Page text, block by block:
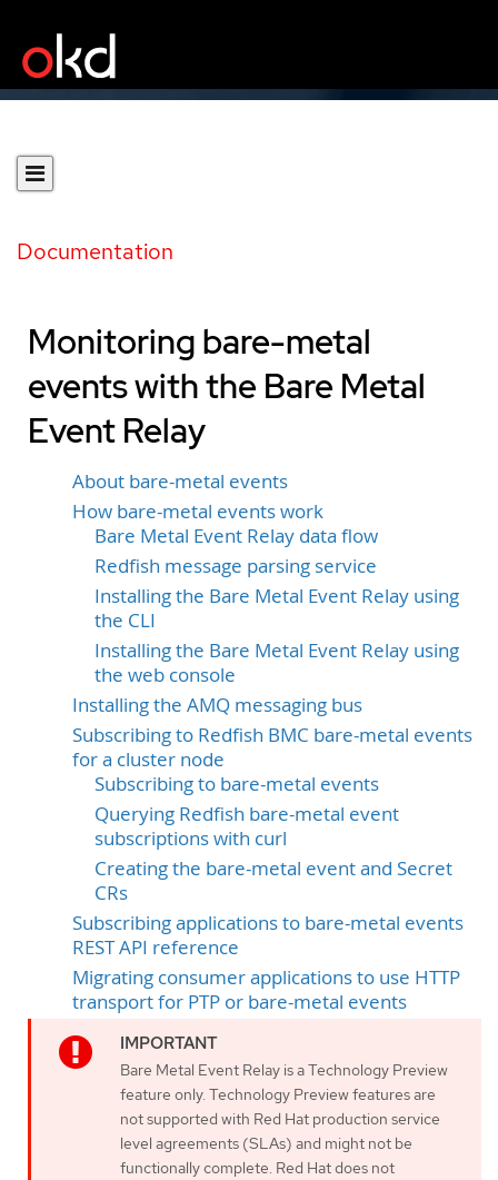
Documentation
Monitoring bare-metal
events with the Bare Metal
Event Relay
About bare-metal events
How bare-metal events work
Bare Metal Event Relay data flow
Redfish message parsing service
Installing the Bare Metal Event Relay using
the CLI
Installing the Bare Metal Event Relay using
the web console
Installing the AMQ messaging bus
Subscribing to Redfish BMC bare-metal events
for a cluster node
Subscribing to bare-metal events
Querying Redfish bare-metal event
subscriptions with curl
Creating the bare-metal event and Secret
CRs
Subscribing applications to bare-metal events
REST API reference
Migrating consumer applications to use HTTP
transport for PTP or bare-metal events
Bare Metal Event Relay is a Technology Preview
feature only. Technology Preview features are
not supported with Red Hat production service
level agreements (SLAs) and might not be
functionally complete. Red Hat does not